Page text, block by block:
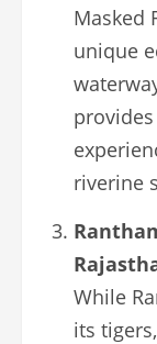
Masked
unique
riverine
While
its